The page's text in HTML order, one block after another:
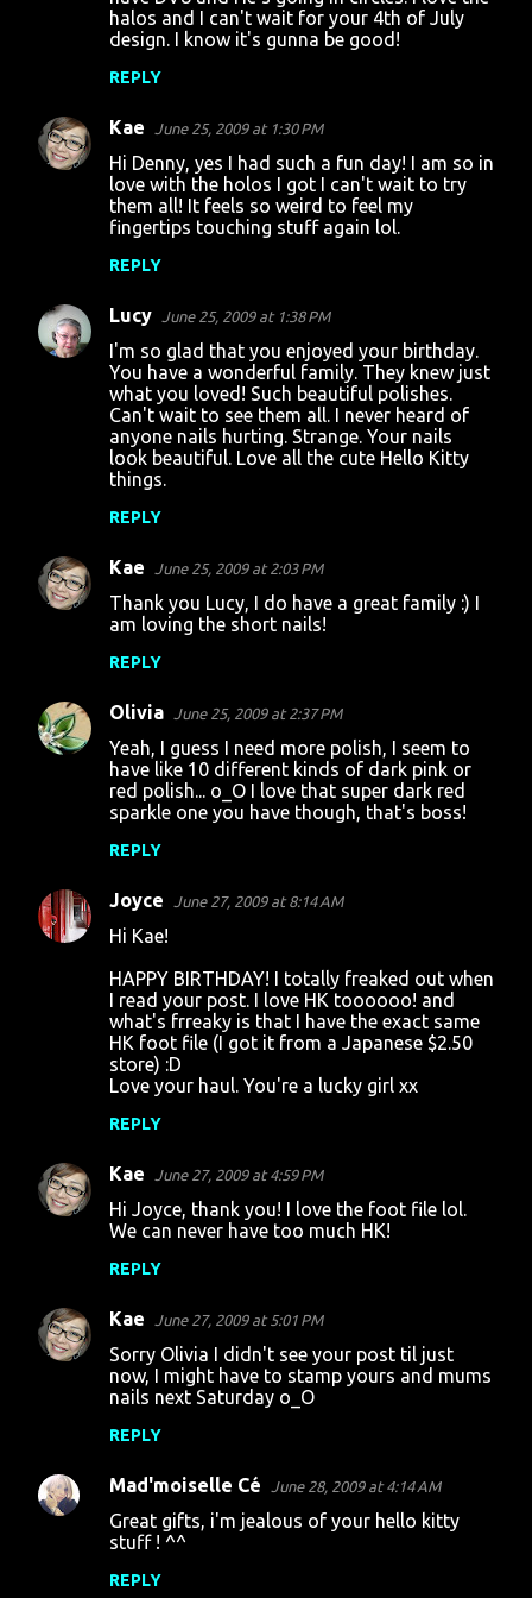
halos and I can't wait for your 4th of July
design. I know it's gunna be good!
REPLY
Kae June 25, 2009 at 1:30 PM
Hi Denny, yes I had such a fun day! I am so in
love with the holos I got I can't wait to try
them all! It feels so weird to feel my
fingertips touching stuff again lol.
REPLY
Lucy June 25, 2009 at 1:38 PM
I'm so glad that you enjoyed your birthday.
You have a wonderful family. They knew just
what you loved! Such beautiful polishes.
Can't wait to see them all. I never heard of
anyone nails hurting. Strange. Your nails
look beautiful. Love all the cute Hello Kitty
things.
REPLY
Kae June 25, 2009 at 2:03 PM
Thank you Lucy, I do have a great family :) I
am loving the short nails!
REPLY
Olivia June 25, 2009 at 2:37 PM
Yeah, I guess I need more polish, I seem to
have like 10 different kinds of dark pink or
red polish... o_O I love that super dark red
sparkle one you have though, that's boss!
REPLY
Joyce June 27, 2009 at 8:14 AM
Hi Kae!
HAPPY BIRTHDAY! I totally freaked out when
I read your post. I love HK toooooo! and
what's frreaky is that I have the exact same
HK foot file (I got it from a Japanese $2.50
store) :D
Love your haul. You're a lucky girl xx
REPLY
Kae June 27, 2009 at 4:59 PM
Hi Joyce, thank you! I love the foot file lol.
We can never have too much HK!
REPLY
Kae June 27, 2009 at 5:01 PM
Sorry Olivia I didn't see your post til just
now, I might have to stamp yours and mums
nails next Saturday o_O
REPLY
Mad'moiselle Cé June 28, 2009 at 4:14 AM
Great gifts, i'm jealous of your hello kitty
stuff ! ^^
REPLY